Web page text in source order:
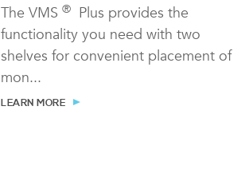
The VMS ® Plus provides the
functionality you need with two
shelves for convenient placement of
mon...
LEARN MORE